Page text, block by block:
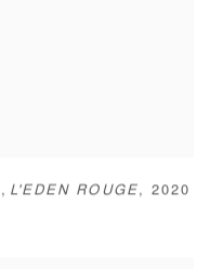
, L'EDEN ROUGE , 2020